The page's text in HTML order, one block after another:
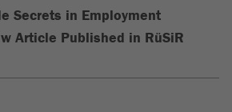
Secrets in Employment
Article Published in RüSiR